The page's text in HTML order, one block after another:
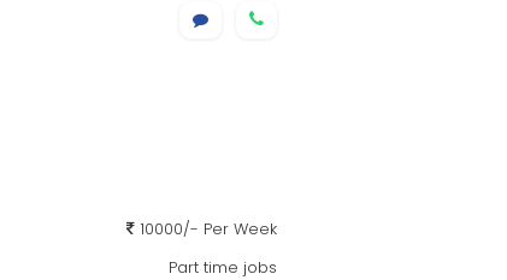
10000/- Per Week
Part time jobs